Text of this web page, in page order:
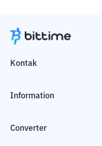
Kontak
Information
Converter